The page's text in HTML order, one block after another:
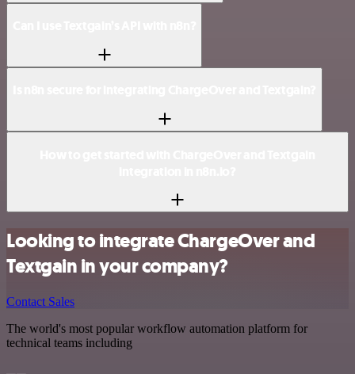
Looking to integrate ChargeOver and
Textgain in your company?
Contact Sales
The world's most popular workflow automation platform for
technical teams including